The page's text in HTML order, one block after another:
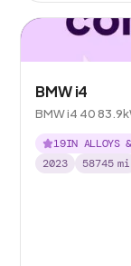
BMW i4
BMW i4 40
19IN
2023
58745 mi